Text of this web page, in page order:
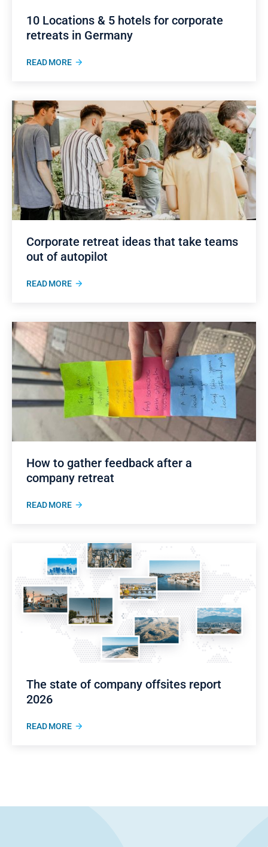
10 Locations & 5 hotels for corporate
retreats in Germany
READ MORE
Corporate retreat ideas that take teams
out of autopilot
READ MORE
How to gather feedback after a
company retreat
READ MORE
The state of company offsites report
2026
READ MORE